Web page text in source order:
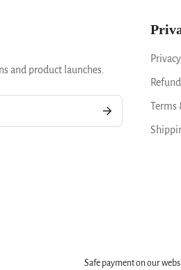
and product launches.
Terms
Safe payment on our